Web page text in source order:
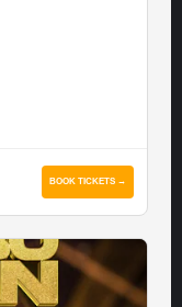
BOOK TICKETS →